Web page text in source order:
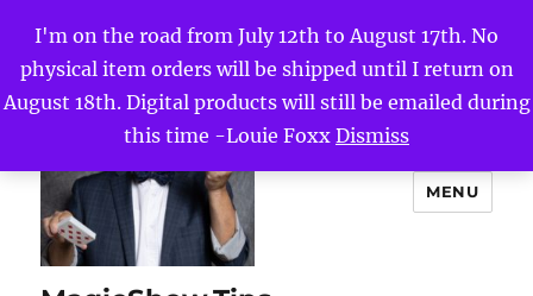
I'm on the road from July 12th to August 17th. No
physical item orders will be shipped until I return on
August 18th. Digital products will still be emailed during
this time -Louie Foxx Dismiss
MENU